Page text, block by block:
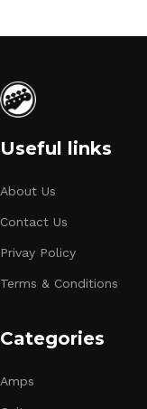
Useful links
About Us
Contact Us
Privay Policy
Terms & Conditions
Categories
Amps